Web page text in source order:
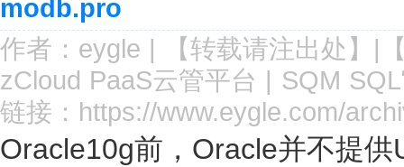
作者： eygle | 【转载请注出处 】|
zCloud PaaS云管平台 | SQM
链接： https://www.eygle.com/
Oracle10g前，Oracle并不提